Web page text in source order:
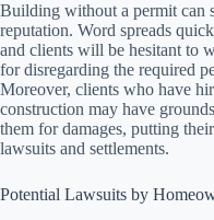
Building without a permit can
reputation. Word spreads
and clients will be hesitant to
for disregarding the required
Moreover, clients who have
construction may have
them for damages, putting
lawsuits and settlements.
Potential Lawsuits by